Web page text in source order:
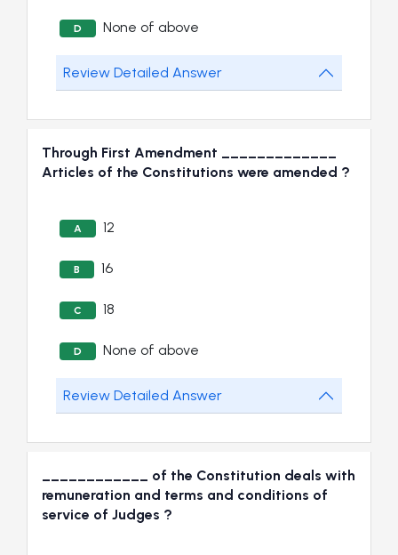
D None of above
Review Detailed Answer
Through First Amendment _____________
Articles of the Constitutions were amended ?
A 12
B 16
C 18
D None of above
Review Detailed Answer
____________ of the Constitution deals with
remuneration and terms and conditions of
service of Judges ?